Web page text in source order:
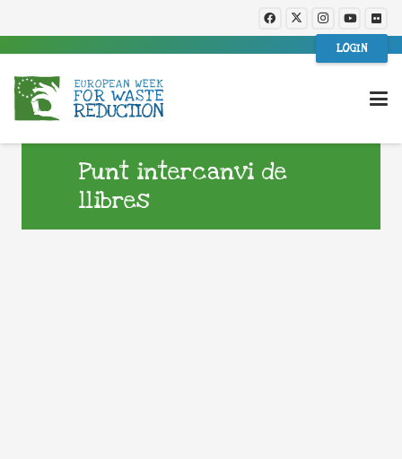
LOGIN
Punt intercanvi de
llibres